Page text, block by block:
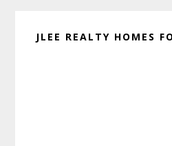
JLEE REALTY HOMES